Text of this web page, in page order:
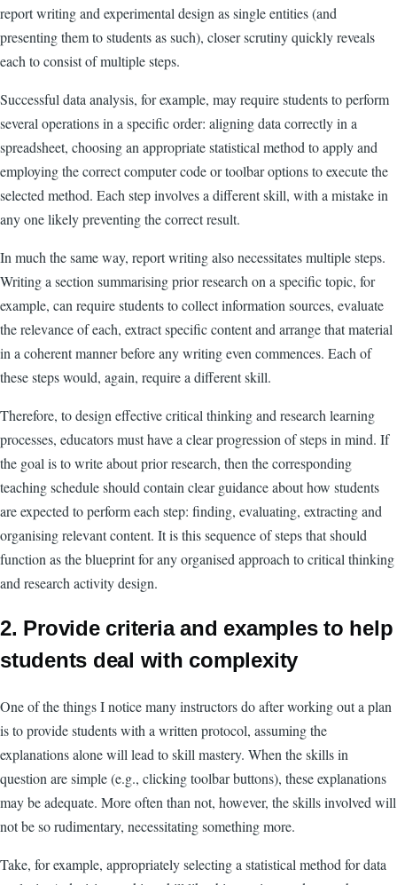
report writing and experimental design as single entities (and
presenting them to students as such), closer scrutiny quickly reveals
each to consist of multiple steps.
Successful data analysis, for example, may require students to perform
several operations in a specific order: aligning data correctly in a
spreadsheet, choosing an appropriate statistical method to apply and
employing the correct computer code or toolbar options to execute the
selected method. Each step involves a different skill, with a mistake in
any one likely preventing the correct result.
In much the same way, report writing also necessitates multiple steps.
Writing a section summarising prior research on a specific topic, for
example, can require students to collect information sources, evaluate
the relevance of each, extract specific content and arrange that material
in a coherent manner before any writing even commences. Each of
these steps would, again, require a different skill.
Therefore, to design effective critical thinking and research learning
processes, educators must have a clear progression of steps in mind. If
the goal is to write about prior research, then the corresponding
teaching schedule should contain clear guidance about how students
are expected to perform each step: finding, evaluating, extracting and
organising relevant content. It is this sequence of steps that should
function as the blueprint for any organised approach to critical thinking
and research activity design.
2. Provide criteria and examples to help
students deal with complexity
One of the things I notice many instructors do after working out a plan
is to provide students with a written protocol, assuming the
explanations alone will lead to skill mastery. When the skills in
question are simple (e.g., clicking toolbar buttons), these explanations
may be adequate. More often than not, however, the skills involved will
not be so rudimentary, necessitating something more.
Take, for example, appropriately selecting a statistical method for data